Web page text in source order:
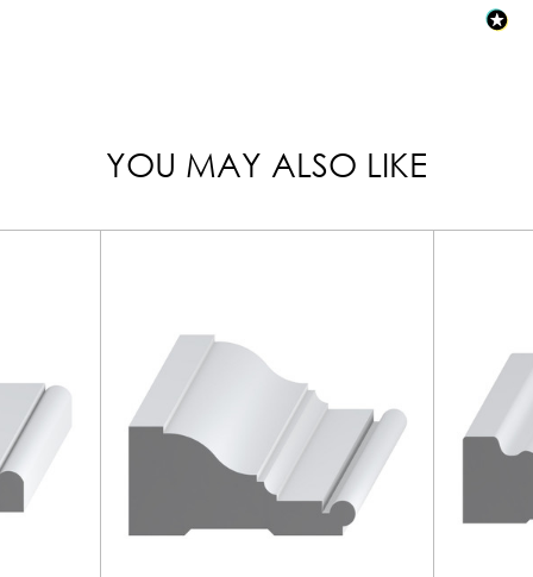
YOU MAY ALSO LIKE